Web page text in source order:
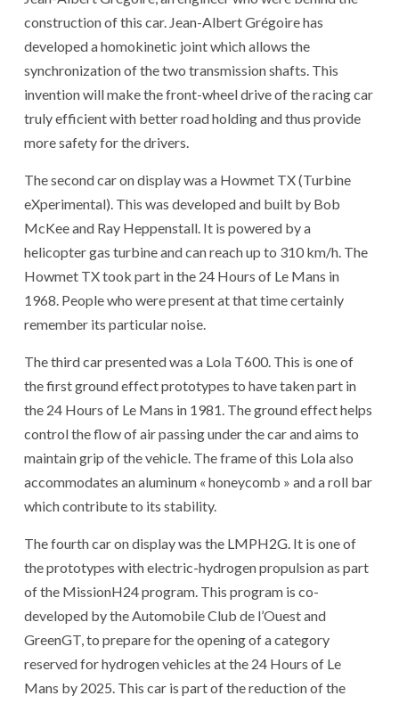
construction of this car. Jean-Albert Grégoire has
developed a homokinetic joint which allows the
synchronization of the two transmission shafts. This
invention will make the front-wheel drive of the racing car
truly efficient with better road holding and thus provide
more safety for the drivers.
The second car on display was a Howmet TX (Turbine
eXperimental). This was developed and built by Bob
McKee and Ray Heppenstall. It is powered by a
helicopter gas turbine and can reach up to 310 km/h. The
Howmet TX took part in the 24 Hours of Le Mans in
1968. People who were present at that time certainly
remember its particular noise.
The third car presented was a Lola T600. This is one of
the first ground effect prototypes to have taken part in
the 24 Hours of Le Mans in 1981. The ground effect helps
control the flow of air passing under the car and aims to
maintain grip of the vehicle. The frame of this Lola also
accommodates an aluminum « honeycomb » and a roll bar
which contribute to its stability.
The fourth car on display was the LMPH2G. It is one of
the prototypes with electric-hydrogen propulsion as part
of the MissionH24 program. This program is co-
developed by the Automobile Club de l’Ouest and
GreenGT, to prepare for the opening of a category
reserved for hydrogen vehicles at the 24 Hours of Le
Mans by 2025. This car is part of the reduction of the